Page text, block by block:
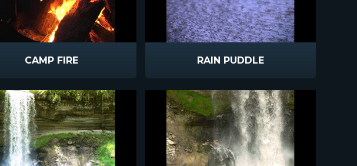
CAMP FIRE RAIN PUDDLE